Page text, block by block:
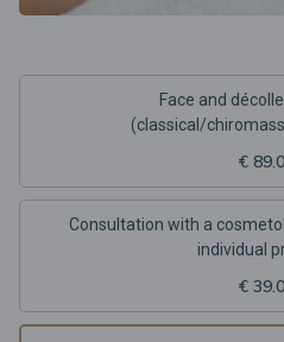
Face and
(classical/
€
Consultation with a
individual
€